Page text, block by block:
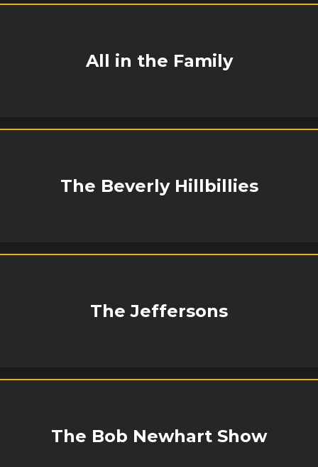
All in the Family
The Beverly Hillbillies
The Jeffersons
The Bob Newhart Show